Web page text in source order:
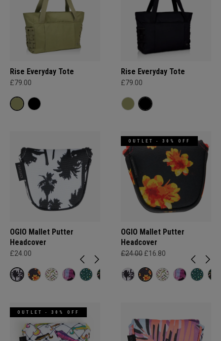
Rise Everyday Tote
£79.00
Rise Everyday Tote
£79.00
OGIO Mallet Putter
Headcover
£24.00
OUTLET - 30% OFF
OGIO Mallet Putter
Headcover
£24.00 £16.80
OUTLET - 30% OFF